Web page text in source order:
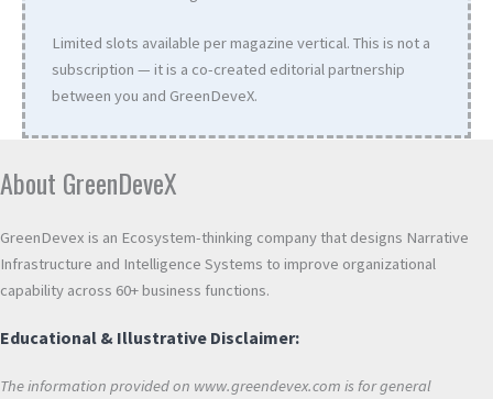
Limited slots available per magazine vertical. This is not a
subscription — it is a co-created editorial partnership
between you and GreenDeveX.
About GreenDeveX
GreenDevex is an Ecosystem-thinking company that designs Narrative
Infrastructure and Intelligence Systems to improve organizational
capability across 60+ business functions.
Educational & Illustrative Disclaimer:
The information provided on www.greendevex.com is for general